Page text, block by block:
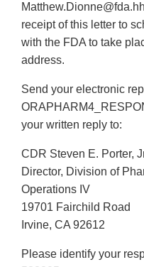
receipt of this letter to
with the FDA to take
address.
Send your electronic
your written reply to:
CDR Steven E. Porter,
Director, Division of
Operations IV
19701 Fairchild Road
Irvine, CA 92612
Please identify your